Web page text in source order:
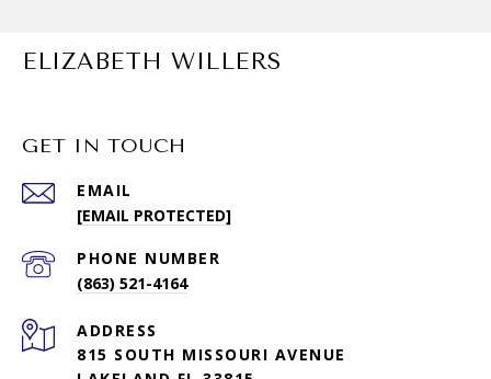
ELIZABETH WILLERS
GET IN TOUCH
EMAIL
[EMAIL PROTECTED]
PHONE NUMBER
(863) 521-4164
ADDRESS
815 SOUTH MISSOURI AVENUE